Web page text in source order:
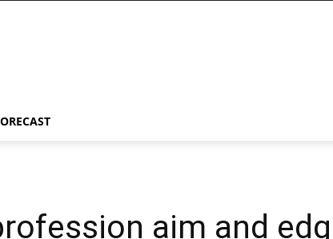
aim and